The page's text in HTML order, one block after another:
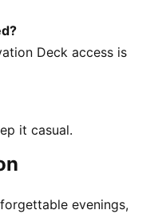
Deck access is
it casual.
n
evenings,